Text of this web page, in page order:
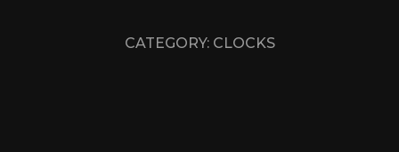
CATEGORY: CLOCKS